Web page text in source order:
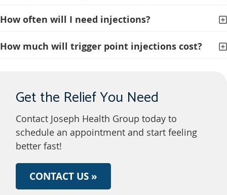
How often will I need injections?
How much will trigger point injections cost?
Get the Relief You Need
Contact Joseph Health Group today to
schedule an appointment and start feeling
better fast!
CONTACT US »